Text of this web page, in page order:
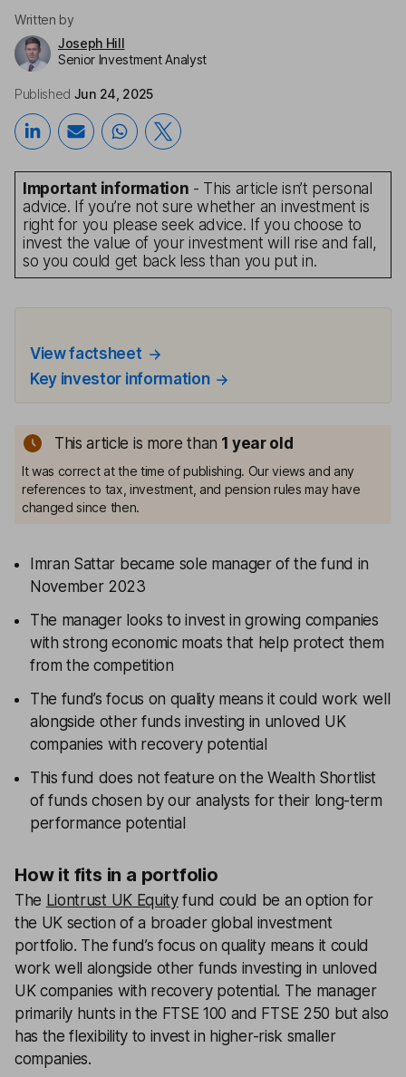
Written by
Joseph Hill
Senior Investment Analyst
Published Jun 24, 2025
Important information - This article isn’t personal
advice. If you’re not sure whether an investment is
right for you please seek advice. If you choose to
invest the value of your investment will rise and fall,
so you could get back less than you put in.
View factsheet
Key investor information
This article is more than 1 year old
It was correct at the time of publishing. Our views and any
references to tax, investment, and pension rules may have
changed since then.
Imran Sattar became sole manager of the fund in
November 2023
The manager looks to invest in growing companies
with strong economic moats that help protect them
from the competition
The fund’s focus on quality means it could work well
alongside other funds investing in unloved UK
companies with recovery potential
This fund does not feature on the Wealth Shortlist
of funds chosen by our analysts for their long-term
performance potential
How it fits in a portfolio
The Liontrust UK Equityfund could be an option for
the UK section of a broader global investment
portfolio. The fund’s focus on quality means it could
work well alongside other funds investing in unloved
UK companies with recovery potential. The manager
primarily hunts in the FTSE 100 and FTSE 250 but also
has the flexibility to invest in higher-risk smaller
companies.